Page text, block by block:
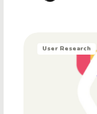
User Research